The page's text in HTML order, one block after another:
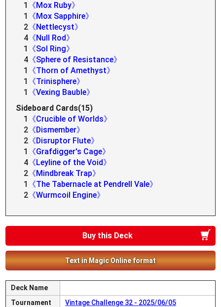
1
《Mox Ruby》
1
《Mox Sapphire》
2 《Nettlecyst》
4 《Null Rod》
1
《Sol Ring》
4 《Sphere of Resistance》
1
《Thorn of Amethyst》
1
《Trinisphere》
1
《Vexing Bauble》
Sideboard Cards(15)
1
《Crucible of Worlds》
2 《Dismember》
2 《Disruptor Flute》
1
《Grafdigger's Cage》
4 《Leyline of the Void》
2 《Mindbreak Trap》
1
《The Tabernacle at Pendrell Vale》
2 《Wurmcoil Engine》
Buy this Deck
Text in Magic Online format
Deck Name
Tournament
Vintage Challenge 32 - 2025/06/05